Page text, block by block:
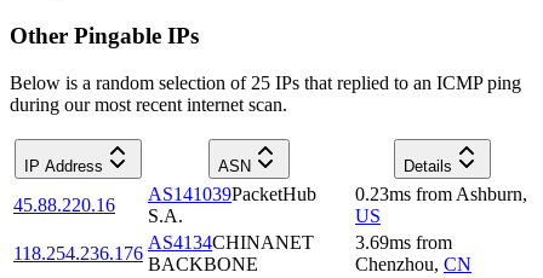
Other Pingable IPs
Below is a random selection of 25 IPs that replied to an ICMP ping
during our most recent internet scan.
IP Address ASN Details
45.88.220.16
AS141039PacketHub
S.A.
0.23ms from Ashburn,
US
118.254.236.176
AS4134CHINANET
BACKBONE
3.69ms from
Chenzhou, CN